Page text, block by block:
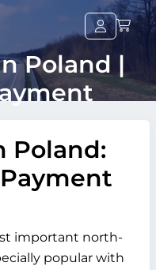
Poland |
Poland:
important north-
popular with